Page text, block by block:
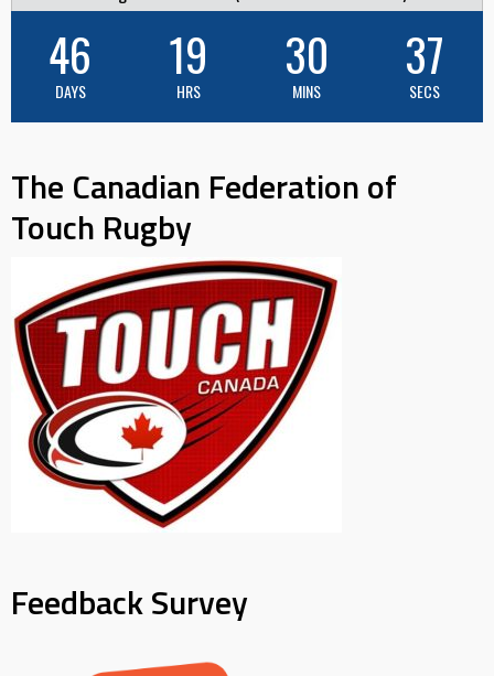
46
DAYS
19
HRS
30
MINS
36
SECS
The Canadian Federation of
Touch Rugby
Feedback Survey